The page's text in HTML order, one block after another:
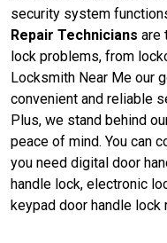
security system
Repair Technicians are
lock problems, from
Locksmith Near Me our
convenient and reliable
Plus, we stand behind
peace of mind. You can
you need digital door
handle lock, electronic
keypad door handle lock